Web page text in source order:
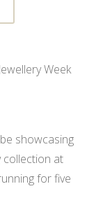
showcasing
collection at
for five